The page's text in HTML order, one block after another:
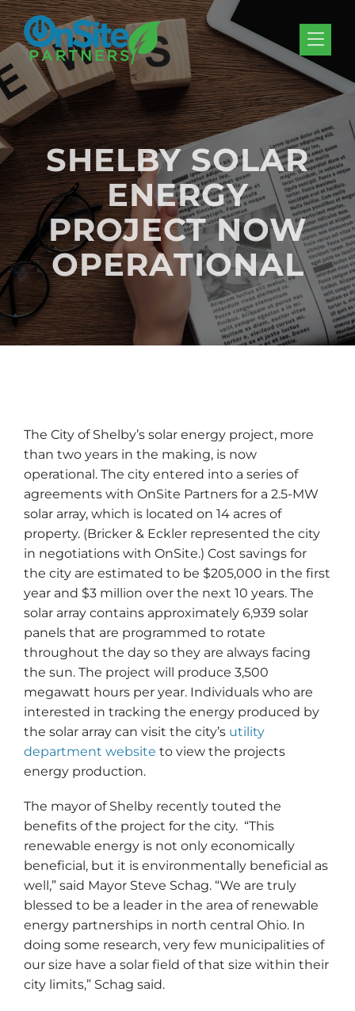
Skip to Menu
Skip to Content
Skip to Footer
SHELBY SOLAR
ENERGY
PROJECT NOW
OPERATIONAL
The City of Shelby’s solar energy project, more
than two years in the making, is now
operational. The city entered into a series of
agreements with OnSite Partners for a 2.5-MW
solar array, which is located on 14 acres of
property. (Bricker & Eckler represented the city
in negotiations with OnSite.) Cost savings for
the city are estimated to be $205,000 in the first
year and $3 million over the next 10 years. The
solar array contains approximately 6,939 solar
panels that are programmed to rotate
throughout the day so they are always facing
the sun. The project will produce 3,500
megawatt hours per year. Individuals who are
interested in tracking the energy produced by
the solar array can visit the city’s utility
department website to view the projects
energy production.
The mayor of Shelby recently touted the
benefits of the project for the city. “This
renewable energy is not only economically
beneficial, but it is environmentally beneficial as
well,” said Mayor Steve Schag. “We are truly
blessed to be a leader in the area of renewable
energy partnerships in north central Ohio. In
doing some research, very few municipalities of
our size have a solar field of that size within their
city limits,” Schag said.